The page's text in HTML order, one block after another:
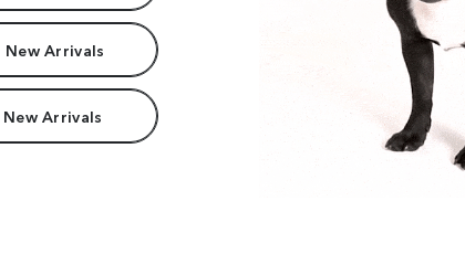
New Arrivals
Arrivals